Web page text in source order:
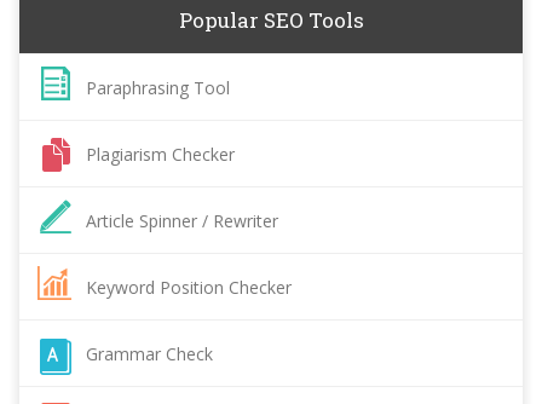
Popular SEO Tools
Paraphrasing Tool
Plagiarism Checker
Article Spinner / Rewriter
Keyword Position Checker
Grammar Check